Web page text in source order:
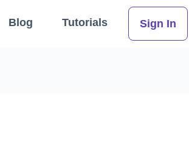
Blog Tutorials Sign In